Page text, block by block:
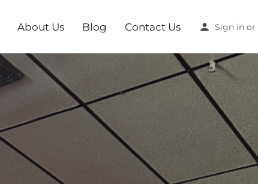
About Us Blog Contact Us Sign in or